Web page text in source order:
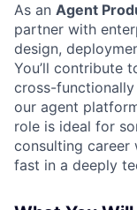
As an Agent
partner with
design,
You’ll contribute
cross-
our agent
role is ideal for
consulting career
fast in a deeply